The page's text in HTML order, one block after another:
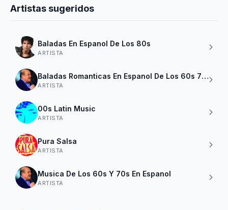
Artistas sugeridos
Baladas En Espanol De Los 80s
ARTISTA
Baladas Romanticas En Espanol De Los 60s 70s 80
ARTISTA
00s Latin Music
ARTISTA
Pura Salsa
ARTISTA
Musica De Los 60s Y 70s En Espanol
ARTISTA